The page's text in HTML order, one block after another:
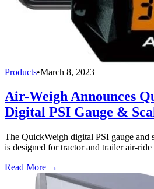
Products•March 8, 2023
Air-Weigh Announces
Digital PSI Gauge &
The QuickWeigh digital PSI gauge and
is designed for tractor and trailer air-ride
Read More →